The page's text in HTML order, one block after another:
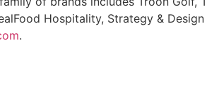
Hospitality, Strategy &
.